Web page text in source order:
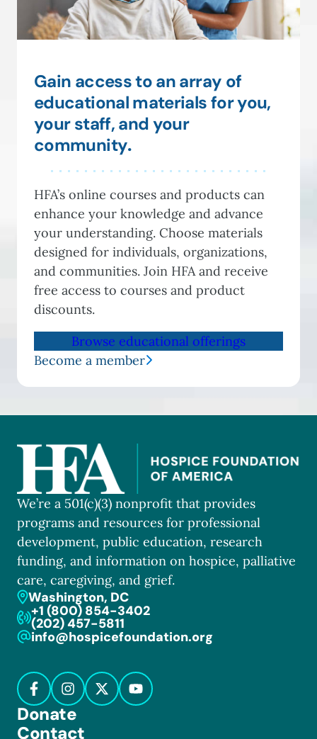
Gain access to an array of
educational materials for you,
your staff, and your
community.
HFA’s online courses and products can
enhance your knowledge and advance
your understanding. Choose materials
designed for individuals, organizations,
and communities. Join HFA and receive
free access to courses and product
discounts.
Browse educational offerings
Become a member
We’re a 501(c)(3) nonprofit that provides
programs and resources for professional
development, public education, research
funding, and information on hospice, palliative
care, caregiving, and grief.
Washington, DC
+1 (800) 854-3402
(202) 457-5811
info@hospicefoundation.org
Donate
Contact